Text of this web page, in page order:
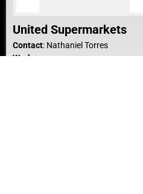
United Supermarkets
Contact: Nathaniel Torres
Work